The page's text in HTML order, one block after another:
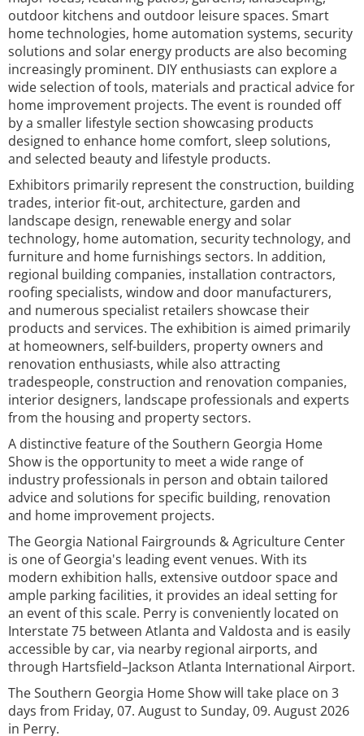
outdoor kitchens and outdoor leisure spaces. Smart
home technologies, home automation systems, security
solutions and solar energy products are also becoming
increasingly prominent. DIY enthusiasts can explore a
wide selection of tools, materials and practical advice for
home improvement projects. The event is rounded off
by a smaller lifestyle section showcasing products
designed to enhance home comfort, sleep solutions,
and selected beauty and lifestyle products.
Exhibitors primarily represent the construction, building
trades, interior fit-out, architecture, garden and
landscape design, renewable energy and solar
technology, home automation, security technology, and
furniture and home furnishings sectors. In addition,
regional building companies, installation contractors,
roofing specialists, window and door manufacturers,
and numerous specialist retailers showcase their
products and services. The exhibition is aimed primarily
at homeowners, self-builders, property owners and
renovation enthusiasts, while also attracting
tradespeople, construction and renovation companies,
interior designers, landscape professionals and experts
from the housing and property sectors.
A distinctive feature of the Southern Georgia Home
Show is the opportunity to meet a wide range of
industry professionals in person and obtain tailored
advice and solutions for specific building, renovation
and home improvement projects.
The Georgia National Fairgrounds & Agriculture Center
is one of Georgia's leading event venues. With its
modern exhibition halls, extensive outdoor space and
ample parking facilities, it provides an ideal setting for
an event of this scale. Perry is conveniently located on
Interstate 75 between Atlanta and Valdosta and is easily
accessible by car, via nearby regional airports, and
through Hartsfield–Jackson Atlanta International Airport.
The Southern Georgia Home Show will take place on 3
days from Friday, 07. August to Sunday, 09. August 2026
in Perry.